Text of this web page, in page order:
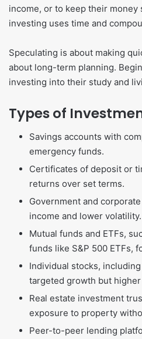
income, or to keep their money
investing uses time and
Speculating is about making
about long-term planning.
investing into their study and
Types of
Savings accounts with
emergency funds.
Certificates of deposit or
returns over set terms.
Government and
income and lower volatility.
Mutual funds and ETFs,
funds like S&P 500 ETFs,
Individual stocks,
targeted growth but
Real estate investment
exposure to property
Peer-to-peer lending